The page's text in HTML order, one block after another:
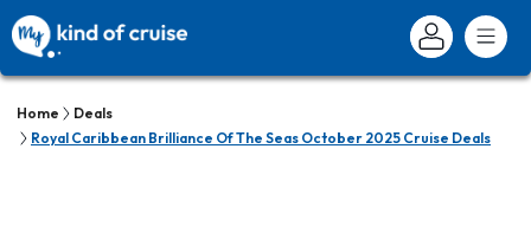
Home
Deals
Royal Caribbean Brilliance Of The Seas October 2025 Cruise Deals